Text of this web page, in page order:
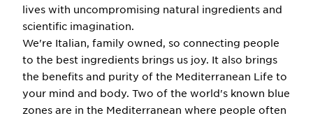
lives with uncompromising natural ingredients and
scientific imagination.
We're Italian, family owned, so connecting people
to the best ingredients brings us joy. It also brings
the benefits and purity of the Mediterranean Life to
your mind and body. Two of the world's known blue
zones are in the Mediterranean where people often